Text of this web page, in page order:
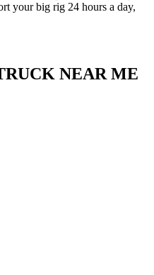
your big rig 24 hours a day,
NEAR ME